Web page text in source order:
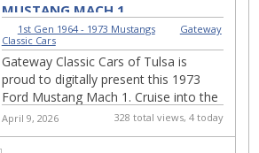
MUSTANG MACH 1
#764-TUL
1st Gen 1964 - 1973 Mustangs|
Gateway
Classic Cars
Gateway Classic Cars of Tulsa is
proud to digitally present this 1973
Ford Mustang Mach 1. Cruise into the
golden era of American muscle with
this stunning 1973...
April 9, 2026 328 total views, 4 today